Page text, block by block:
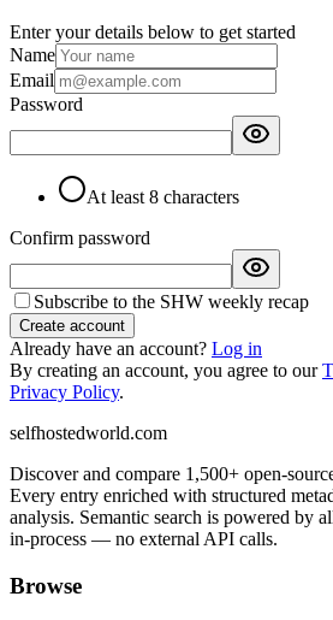
Enter your details below to get started
Name
Email
Password
At least 8 characters
Confirm password
Subscribe to the SHW weekly recap
Create account
Already have an account? Log in
By creating an account, you agree to our
Privacy Policy.
selfhostedworld.com
Discover and compare 1,500+ open-
Every entry enriched with structured
analysis. Semantic search is powered
in-process — no external API calls.
Browse